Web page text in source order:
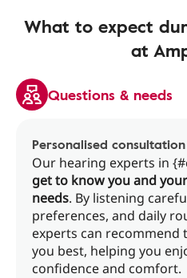
What to expect
at
Questions & needs
Personalised consultation
Our hearing experts in
get to know you and
needs. By listening
preferences, and daily
experts can
you best, helping you
confidence and comfort.